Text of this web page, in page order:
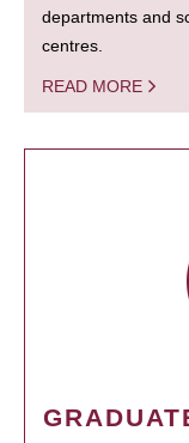
departments and
centres.
READ MORE